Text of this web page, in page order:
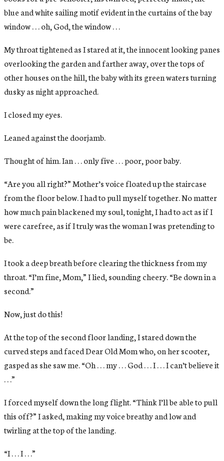
blue and white sailing motif evident in the curtains of the bay
window . . . oh, God, the window . . .
My throat tightened as I stared at it, the innocent looking panes
overlooking the garden and farther away, over the tops of
other houses on the hill, the baby with its green waters turning
dusky as night approached.
I closed my eyes.
Leaned against the doorjamb.
Thought of him. Ian . . . only five . . . poor, poor baby.
“Are you all right?” Mother’s voice floated up the staircase
from the floor below. I had to pull myself together. No matter
how much pain blackened my soul, tonight, I had to act as if I
were carefree, as if I truly was the woman I was pretending to
be.
I took a deep breath before clearing the thickness from my
throat. “I’m fine, Mom,” I lied, sounding cheery. “Be down in a
second.”
Now, just do this!
At the top of the second floor landing, I stared down the
curved steps and faced Dear Old Mom who, on her scooter,
gasped as she saw me. “Oh . . . my . . . God . . . I . . . I can’t believe it
. . .”
I forced myself down the long flight. “Think I’ll be able to pull
this off?” I asked, making my voice breathy and low and
twirling at the top of the landing.
“I . . . I . . .”